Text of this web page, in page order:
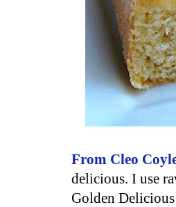
From Cleo
delicious. I use
Golden